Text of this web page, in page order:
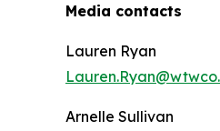
Media contacts
Lauren Ryan
Arnelle Sullivan